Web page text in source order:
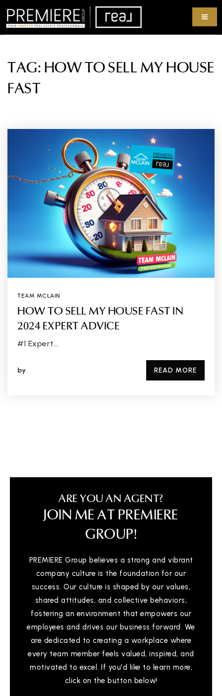
TAG: HOW TO SELL MY HOUSE
FAST
TEAM MCLAIN
HOW TO SELL MY HOUSE FAST IN
2024 EXPERT ADVICE
#1 Expert…
by READ MORE
ARE YOU AN AGENT?
JOIN ME AT PREMIERE
GROUP!
PREMIERE Group believes a strong and vibrant
company culture is the foundation for our
success. Our culture is shaped by our values,
shared attitudes, and collective behaviors,
fostering an environment that empowers our
employees and drives our business forward. We
are dedicated to creating a workplace where
every team member feels valued, inspired, and
motivated to excel. If you'd like to learn more,
click on the button below!